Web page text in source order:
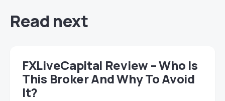
Read next
FXLiveCapital Review – Who Is
This Broker And Why To Avoid
It?